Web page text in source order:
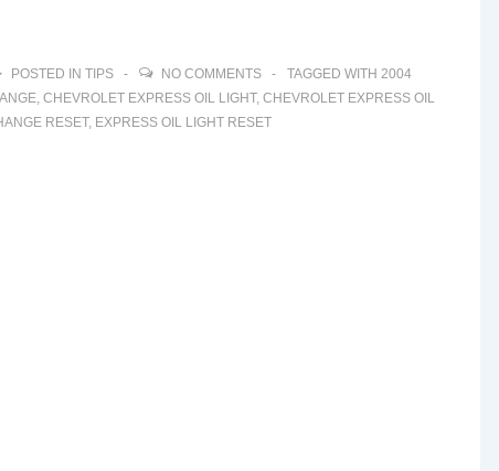
POSTED IN TIPS NO COMMENTS TAGGED WITH 2004
, CHEVROLET EXPRESS OIL LIGHT, CHEVROLET EXPRESS OIL
RESET, EXPRESS OIL LIGHT RESET